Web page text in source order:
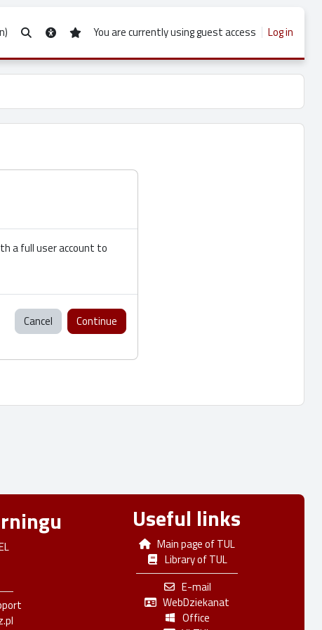
Toggle search inputYou are currently using guest access Log in
a full user account to
Cancel Continue
Useful links
Main page of TUL
Library of TUL
E-mail
WebDziekanat
Office